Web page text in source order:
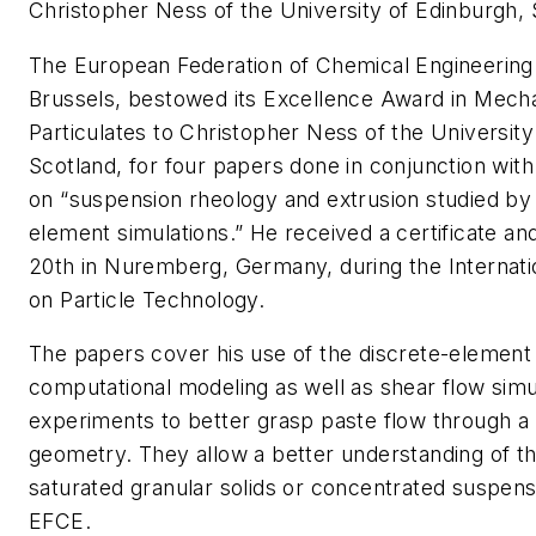
Christopher Ness of the University of Edinburgh,
The European Federation of Chemical
Brussels, bestowed its Excellence Award in
Particulates to Christopher Ness of the
Scotland, for four papers done in conjunction
on “suspension rheology and extrusion studied
element simulations.” He received a certificate
20th in Nuremberg, Germany, during the
on Particle Technology.
The papers cover his use of the discrete-
computational modeling as well as shear flow
experiments to better grasp paste flow through
geometry. They allow a better understanding of
saturated granular solids or concentrated
EFCE.